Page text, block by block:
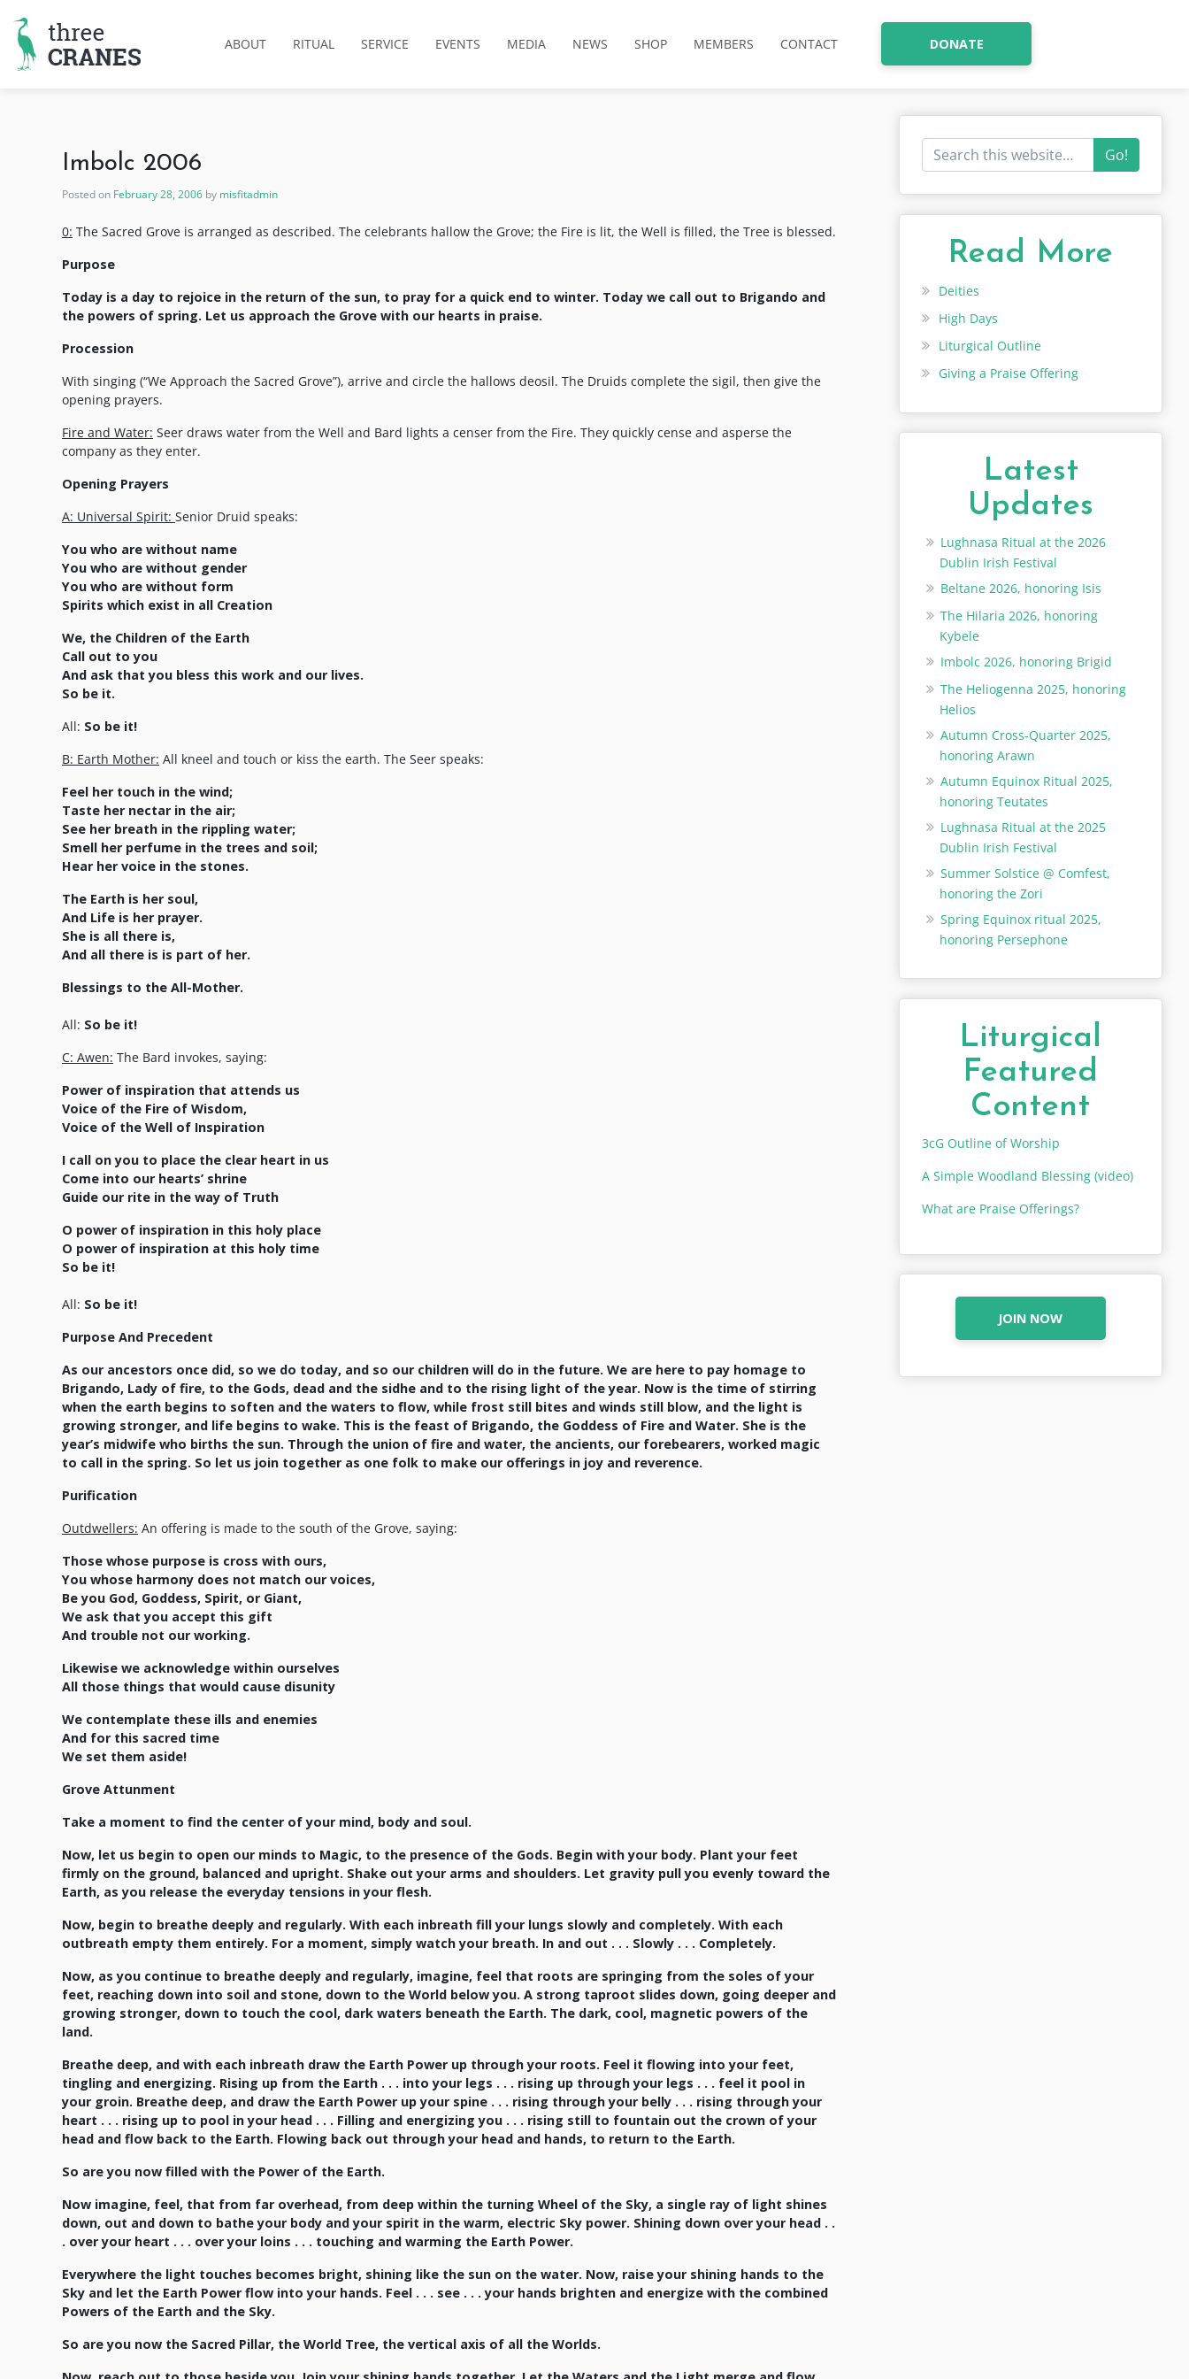
content
ABOUT RITUAL SERVICE EVENTS MEDIA NEWS SHOP MEMBERS CONTACT DONATE
Imbolc 2006
Posted on February 28, 2006 by misfitadmin
0: The Sacred Grove is arranged as described. The celebrants hallow the Grove; the Fire is lit, the Well is filled, the Tree is blessed.
Purpose
Today is a day to rejoice in the return of the sun, to pray for a quick end to winter. Today we call out to Brigando and
the powers of spring. Let us approach the Grove with our hearts in praise.
Procession
With singing (“We Approach the Sacred Grove”), arrive and circle the hallows deosil. The Druids complete the sigil, then give the
opening prayers.
Fire and Water: Seer draws water from the Well and Bard lights a censer from the Fire. They quickly cense and asperse the
company as they enter.
Opening Prayers
A: Universal Spirit: Senior Druid speaks:
You who are without name
You who are without gender
You who are without form
Spirits which exist in all Creation
We, the Children of the Earth
Call out to you
And ask that you bless this work and our lives.
So be it.
All: So be it!
B: Earth Mother: All kneel and touch or kiss the earth. The Seer speaks:
Feel her touch in the wind;
Taste her nectar in the air;
See her breath in the rippling water;
Smell her perfume in the trees and soil;
Hear her voice in the stones.
The Earth is her soul,
And Life is her prayer.
She is all there is,
And all there is is part of her.
Blessings to the All-Mother.
All: So be it!
C: Awen: The Bard invokes, saying:
Power of inspiration that attends us
Voice of the Fire of Wisdom,
Voice of the Well of Inspiration
I call on you to place the clear heart in us
Come into our hearts’ shrine
Guide our rite in the way of Truth
O power of inspiration in this holy place
O power of inspiration at this holy time
So be it!
All: So be it!
Purpose And Precedent
As our ancestors once did, so we do today, and so our children will do in the future. We are here to pay homage to
Brigando, Lady of fire, to the Gods, dead and the sidhe and to the rising light of the year. Now is the time of stirring
when the earth begins to soften and the waters to flow, while frost still bites and winds still blow, and the light is
growing stronger, and life begins to wake. This is the feast of Brigando, the Goddess of Fire and Water. She is the
year’s midwife who births the sun. Through the union of fire and water, the ancients, our forebearers, worked magic
to call in the spring. So let us join together as one folk to make our offerings in joy and reverence.
Purification
Outdwellers: An offering is made to the south of the Grove, saying:
Those whose purpose is cross with ours,
You whose harmony does not match our voices,
Be you God, Goddess, Spirit, or Giant,
We ask that you accept this gift
And trouble not our working.
Likewise we acknowledge within ourselves
All those things that would cause disunity
We contemplate these ills and enemies
And for this sacred time
We set them aside!
Grove Attunment
Take a moment to find the center of your mind, body and soul.
Now, let us begin to open our minds to Magic, to the presence of the Gods. Begin with your body. Plant your feet
firmly on the ground, balanced and upright. Shake out your arms and shoulders. Let gravity pull you evenly toward the
Earth, as you release the everyday tensions in your flesh.
Now, begin to breathe deeply and regularly. With each inbreath fill your lungs slowly and completely. With each
outbreath empty them entirely. For a moment, simply watch your breath. In and out . . . Slowly . . . Completely.
Now, as you continue to breathe deeply and regularly, imagine, feel that roots are springing from the soles of your
feet, reaching down into soil and stone, down to the World below you. A strong taproot slides down, going deeper and
growing stronger, down to touch the cool, dark waters beneath the Earth. The dark, cool, magnetic powers of the
land.
Breathe deep, and with each inbreath draw the Earth Power up through your roots. Feel it flowing into your feet,
tingling and energizing. Rising up from the Earth . . . into your legs . . . rising up through your legs . . . feel it pool in
your groin. Breathe deep, and draw the Earth Power up your spine . . . rising through your belly . . . rising through your
heart . . . rising up to pool in your head . . . Filling and energizing you . . . rising still to fountain out the crown of your
head and flow back to the Earth. Flowing back out through your head and hands, to return to the Earth.
So are you now filled with the Power of the Earth.
Now imagine, feel, that from far overhead, from deep within the turning Wheel of the Sky, a single ray of light shines
down, out and down to bathe your body and your spirit in the warm, electric Sky power. Shining down over your head . .
. over your heart . . . over your loins . . . touching and warming the Earth Power.
Everywhere the light touches becomes bright, shining like the sun on the water. Now, raise your shining hands to the
Sky and let the Earth Power flow into your hands. Feel . . . see . . . your hands brighten and energize with the combined
Powers of the Earth and the Sky.
So are you now the Sacred Pillar, the World Tree, the vertical axis of all the Worlds.
Go!
Read More
Deities
High Days
Liturgical Outline
Giving a Praise Offering
Latest
Updates
Lughnasa Ritual at the 2026
Dublin Irish Festival
Beltane 2026, honoring Isis
The Hilaria 2026, honoring
Kybele
Imbolc 2026, honoring Brigid
The Heliogenna 2025, honoring
Helios
Autumn Cross-Quarter 2025,
honoring Arawn
Autumn Equinox Ritual 2025,
honoring Teutates
Lughnasa Ritual at the 2025
Dublin Irish Festival
Summer Solstice @ Comfest,
honoring the Zori
Spring Equinox ritual 2025,
honoring Persephone
Liturgical
Featured
Content
3cG Outline of Worship
A Simple Woodland Blessing (video)
What are Praise Offerings?
JOIN NOW